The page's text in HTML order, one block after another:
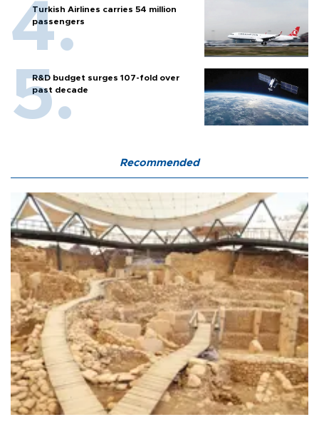
Turkish Airlines carries 54 million
passengers
R&D budget surges 107-fold over
past decade
Recommended